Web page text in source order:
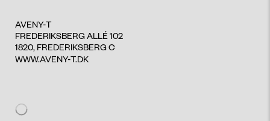
AVENY-T
FREDERIKSBERG ALLÉ 102
1820, FREDERIKSBERG C
WWW.AVENY-T.DK